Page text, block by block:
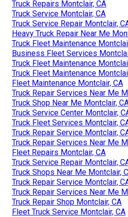
Truck Repairs Montclair, CA
Truck Service Montclair, CA
Truck Service Repair Montclair,
Heavy Truck Repair Near Me
Truck Fleet Maintenance
Business Fleet Services
Truck Fleet Maintenance
Truck Fleet Maintenance
Fleet Maintenance Montclair, CA
Truck Repair Services Near Me
Truck Shop Near Me Montclair,
Truck Service Center Montclair,
Truck Fleet Services Montclair,
Truck Repair Service Montclair,
Truck Repair Services Near Me
Fleet Repairs Montclair, CA
Truck Service Repair Montclair,
Truck Shops Near Me Montclair,
Truck Repair Service Montclair,
Truck Repair Services Near Me
Truck Repair Shop Montclair, CA
Fleet Truck Service Montclair, CA